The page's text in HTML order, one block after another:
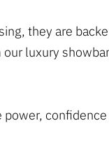
they are
luxury
confidence